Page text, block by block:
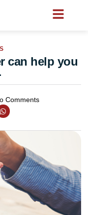
can help you
Comments